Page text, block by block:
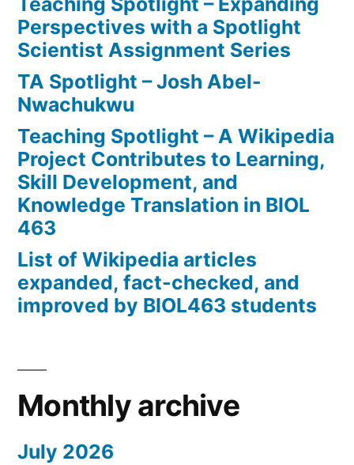
Perspectives with a Spotlight
Scientist Assignment Series
TA Spotlight – Josh Abel-
Nwachukwu
Teaching Spotlight – A Wikipedia
Project Contributes to Learning,
Skill Development, and
Knowledge Translation in BIOL
463
List of Wikipedia articles
expanded, fact-checked, and
improved by BIOL463 students
Monthly archive
July 2026